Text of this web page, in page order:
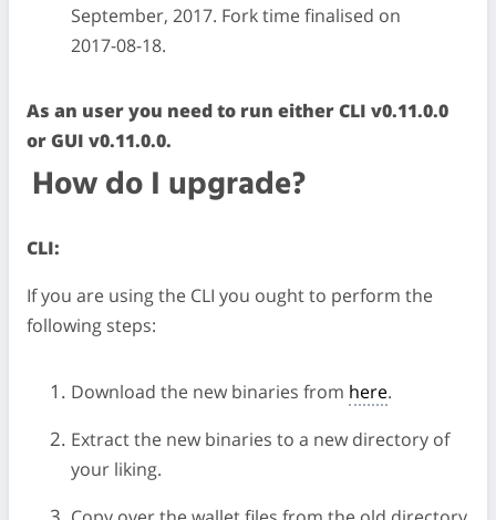
September, 2017. Fork time finalised on
2017-08-18.
As an user you need to run either CLI v0.11.0.0
or GUI v0.11.0.0.
How do I upgrade?
CLI:
If you are using the CLI you ought to perform the
following steps:
Download the new binaries from here.
Extract the new binaries to a new directory of
your liking.